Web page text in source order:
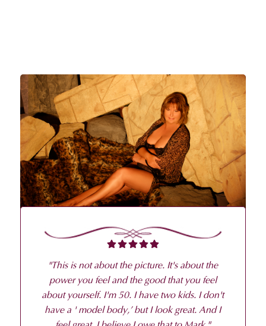
"This is not about the picture. It's about the
power you feel and the good that you feel
about yourself. I'm 50. I have two kids. I don't
have a ' model body,’ but I look great. And I